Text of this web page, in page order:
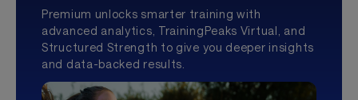
Premium unlocks smarter training with
advanced analytics, TrainingPeaks Virtual, and
Structured Strength to give you deeper insights
and data-backed results.